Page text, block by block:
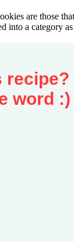
are those
into a category
recipe?
word :)